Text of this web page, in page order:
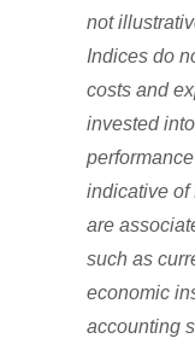
not
Indices do
costs and
invested
indicative of
are
such as
economic
accounting